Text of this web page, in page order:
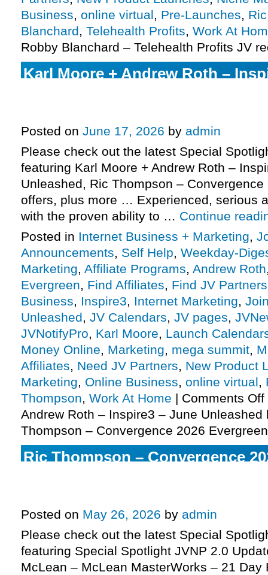
Business, online virtual, Pre-Launches,
Blanchard, Telehealth Profits, Work At
Robby Blanchard – Telehealth Profits JV
Karl Moore + Andrew Roth –
Posted on June 17, 2026 by admin
Please check out the latest Special
featuring Karl Moore + Andrew Roth –
Unleashed, Ric Thompson –
offers, plus more … Experienced, serious
with the proven ability to … Continue
Posted in Internet Business + Marketing,
Announcements, Self Help, Weekday-
Marketing, Affiliate Programs, Andrew Roth
Evergreen, Find Affiliates, Find JV Partners
Business, Inspire3, Internet Marketing,
Unleashed, JV Calendars, JV pages,
JVNotifyPro, Karl Moore, Launch
Money Online, Marketing, mega summit,
Affiliates, Need JV Partners, New Product
Marketing, Online Business, online virtual,
Thompson, Work At Home | Comments Off
Andrew Roth – Inspire3 – June Unleashed
Thompson – Convergence 2026
Ric Thompson – Convergence
Posted on May 26, 2026 by admin
Please check out the latest Special
featuring Special Spotlight JVNP 2.0
McLean – McLean MasterWorks – 21 Day